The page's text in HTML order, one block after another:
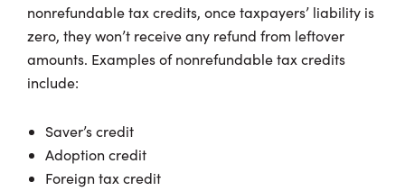
nonrefundable tax credits, once taxpayers’ liability is
zero, they won’t receive any refund from leftover
amounts. Examples of nonrefundable tax credits
include:
Saver’s credit
Adoption credit
Foreign tax credit